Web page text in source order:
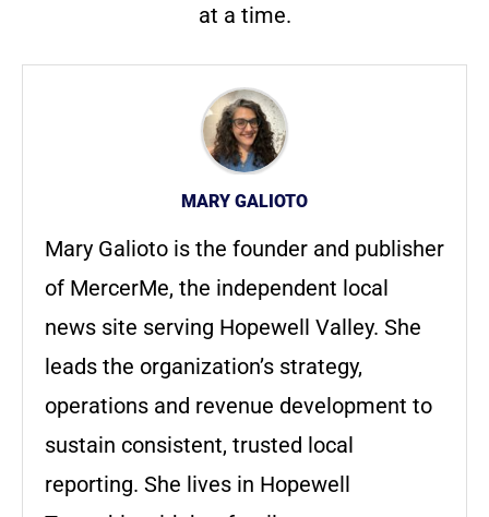
at a time.
MARY GALIOTO
Mary Galioto is the founder and publisher
of MercerMe, the independent local
news site serving Hopewell Valley. She
leads the organization’s strategy,
operations and revenue development to
sustain consistent, trusted local
reporting. She lives in Hopewell